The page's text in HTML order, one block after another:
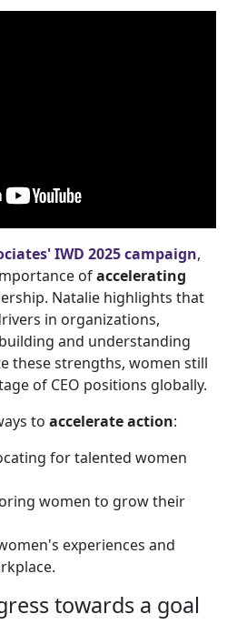
IWD 2025 campaign,
ofaccelerating
Natalie highlights that
in organizations,
and understanding
these strengths, women still
of CEO positions globally.
to accelerate action:
for talented women
women to grow their
experiences and
towards a goal